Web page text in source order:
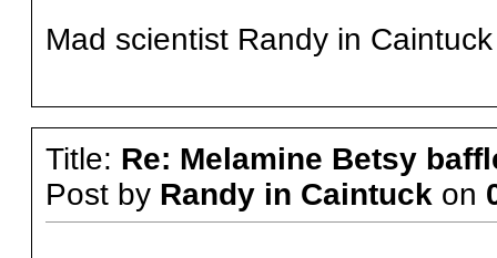
Mad scientist Randy in Caintuck
Title: Re: Melamine Betsy
Post by Randy in Caintuck on